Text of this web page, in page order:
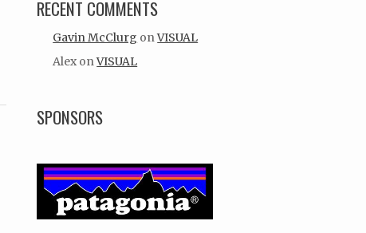
RECENT COMMENTS
Gavin McClurg onVISUAL
Alex onVISUAL
SPONSORS